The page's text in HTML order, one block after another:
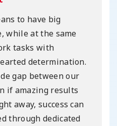
to have big
while at the same
tasks with
determination.
gap between our
if amazing results
away, success can
through dedicated